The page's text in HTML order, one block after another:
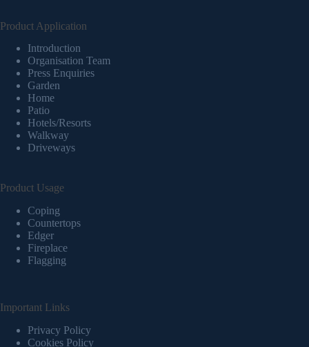
Product Application
Introduction
Organisation Team
Press Enquiries
Garden
Home
Patio
Hotels/Resorts
Walkway
Driveways
Product Usage
Coping
Countertops
Edger
Fireplace
Flagging
Important Links
Privacy Policy
Cookies Policy